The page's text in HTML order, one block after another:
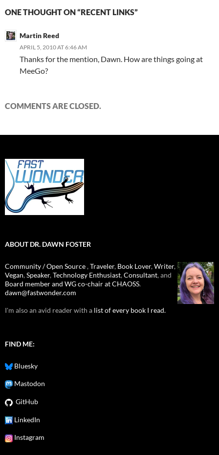
ONE THOUGHT ON “RECENT LINKS”
Martin Reed
APRIL 5, 2010 AT 6:46 AM
Thanks for the mention, Dawn. How are things going at
MeeGo?
COMMENTS ARE CLOSED.
ABOUT DR. DAWN FOSTER
Community / Open Source,Traveler, Book Lover,Writer,
Vegan,Speaker,Technology Enthusiast,Consultant, and
Board member and WG co-chair at CHAOSS.
dawn@fastwonder.com
I'm also an avid reader with a list of every book I read.
FIND ME:
Bluesky
Mastodon
GitHub
LinkedIn
Instagram